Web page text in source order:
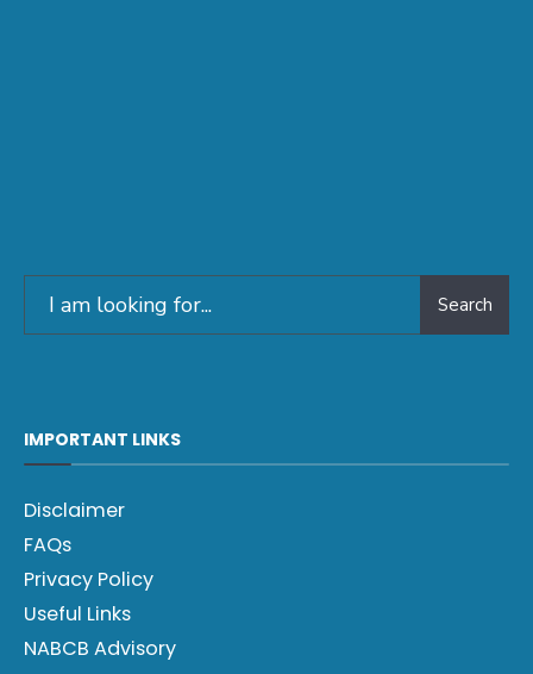
Search
IMPORTANT LINKS
Disclaimer
FAQs
Privacy Policy
Useful Links
NABCB Advisory